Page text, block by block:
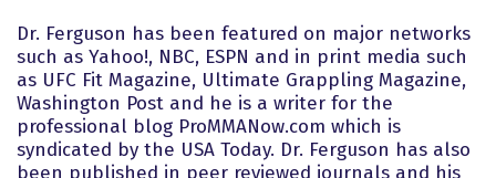
Dr. Ferguson has been featured on major networks
such as Yahoo!, NBC, ESPN and in print media such
as UFC Fit Magazine, Ultimate Grappling Magazine,
Washington Post and he is a writer for the
professional blog ProMMANow.com which is
syndicated by the USA Today. Dr. Ferguson has also
been published in peer reviewed journals and his